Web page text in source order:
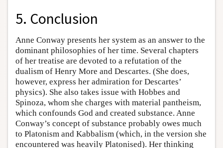
5. Conclusion
Anne Conway presents her system as an answer to the
dominant philosophies of her time. Several chapters
of her treatise are devoted to a refutation of the
dualism of Henry More and Descartes. (She does,
however, express her admiration for Descartes’
physics). She also takes issue with Hobbes and
Spinoza, whom she charges with material pantheism,
which confounds God and created substance. Anne
Conway’s concept of substance probably owes much
to Platonism and Kabbalism (which, in the version she
encountered was heavily Platonised). Her thinking